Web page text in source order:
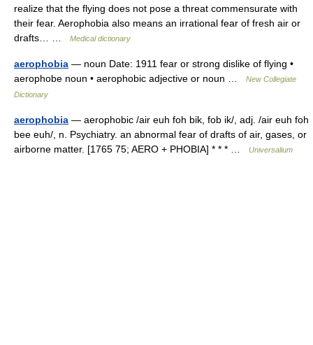
realize that the flying does not pose a threat commensurate with
their fear. Aerophobia also means an irrational fear of fresh air or
drafts… …
Medical dictionary
aerophobia — noun Date: 1911 fear or strong dislike of flying •
aerophobe noun • aerophobic adjective or noun …
New Collegiate
Dictionary
aerophobia — aerophobic /air euh foh bik, fob ik/, adj. /air euh foh
bee euh/, n. Psychiatry. an abnormal fear of drafts of air, gases, or
airborne matter. [1765 75; AERO + PHOBIA] * * * …
Universalium